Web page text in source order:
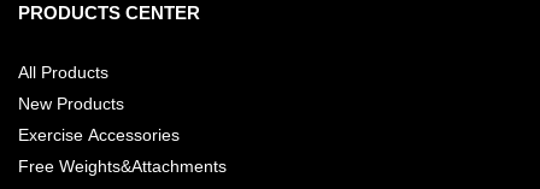
PRODUCTS CENTER
All Products
New Products
Exercise Accessories
Free Weights&Attachments